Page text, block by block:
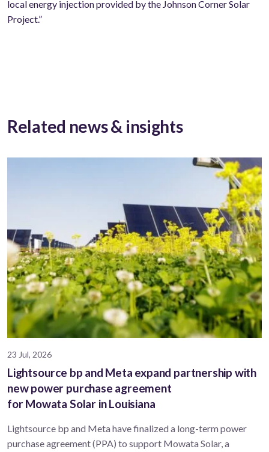
local energy injection provided by the Johnson Corner Solar
Project.”
Related news & insights
23 Jul, 2026
Lightsource bp and Meta expand partnership with
new power purchase agreement
for Mowata Solar in Louisiana
Lightsource bp and Meta have finalized a long-term power
purchase agreement (PPA) to support ​Mowata Solar, a